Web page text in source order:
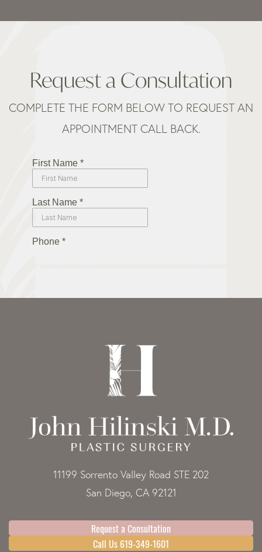
Request a Consultation
COMPLETE THE FORM BELOW TO REQUEST AN
APPOINTMENT CALL BACK.
11199 Sorrento Valley Road STE 202
San Diego, CA 92121
Request a Consultation
Call Us 619-349-1601